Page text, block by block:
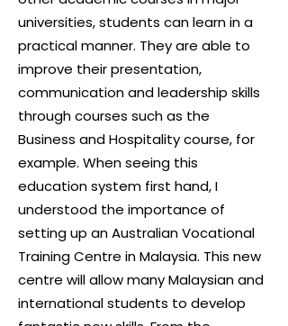
universities, students can learn in a
practical manner. They are able to
improve their presentation,
communication and leadership skills
through courses such as the
Business and Hospitality course, for
example. When seeing this
education system first hand, I
understood the importance of
setting up an Australian Vocational
Training Centre in Malaysia. This new
centre will allow many Malaysian and
international students to develop